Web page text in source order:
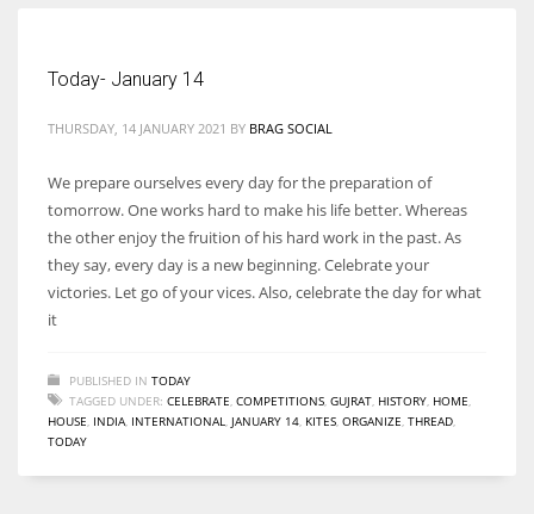
Today- January 14
THURSDAY, 14 JANUARY 2021 BY BRAG SOCIAL
We prepare ourselves every day for the preparation of
tomorrow. One works hard to make his life better. Whereas
the other enjoy the fruition of his hard work in the past. As
they say, every day is a new beginning. Celebrate your
victories. Let go of your vices. Also, celebrate the day for what
it
PUBLISHED IN TODAY
TAGGED UNDER: CELEBRATE COMPETITIONS GUJRAT HISTORY HOME
HOUSE INDIA INTERNATIONAL JANUARY 14 KITES ORGANIZE THREAD
TODAY